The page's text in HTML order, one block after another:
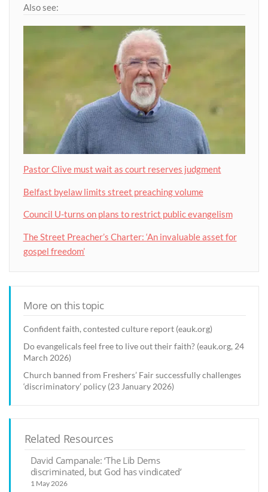
Also see:
Pastor Clive must wait as court reserves judgment
Belfast byelaw limits street preaching volume
Council U-turns on plans to restrict public evangelism
The Street Preacher’s Charter: ‘An invaluable asset for
gospel freedom’
More on this topic
Confident faith, contested culture report (eauk.org)
Do evangelicals feel free to live out their faith? (eauk.org, 24
March 2026)
Church banned from Freshers’ Fair successfully challenges
‘discriminatory’ policy (23 January 2026)
Related Resources
David Campanale: ‘The Lib Dems
discriminated, but God has vindicated’
1 May 2026